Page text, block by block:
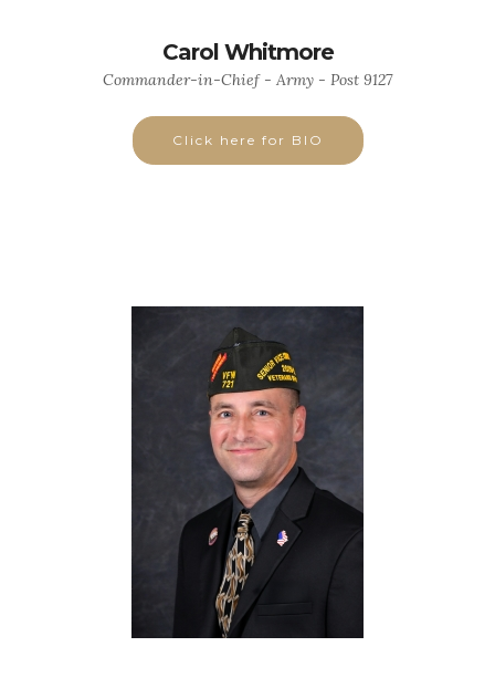
Carol Whitmore
Commander-in-Chief - Army - Post 9127
Click here for BIO